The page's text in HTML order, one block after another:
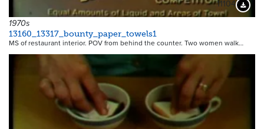
11104
1970s
13160_13317_bounty_paper_towels1
MS of restaurant interior. POV from behind the counter. Two women walk…